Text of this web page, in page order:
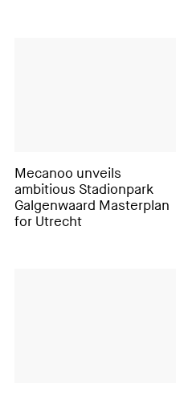
Mecanoo unveils
ambitious Stadionpark
Galgenwaard Masterplan
for Utrecht